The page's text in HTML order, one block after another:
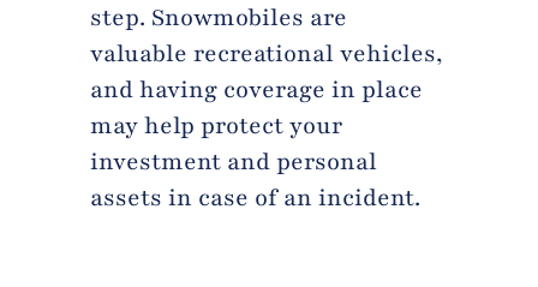
step. Snowmobiles are
valuable recreational vehicles,
and having coverage in place
may help protect your
investment and personal
assets in case of an incident.